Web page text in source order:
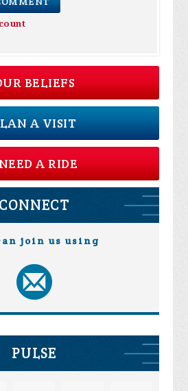
BELIEFS
A VISIT
A RIDE
CONNECT
join us using
PULSE